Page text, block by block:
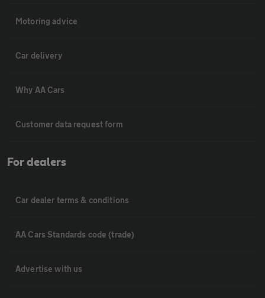
Motoring advice
Car delivery
Why AA Cars
Customer data request form
For dealers
Car dealer terms & conditions
AA Cars Standards code (trade)
Advertise with us